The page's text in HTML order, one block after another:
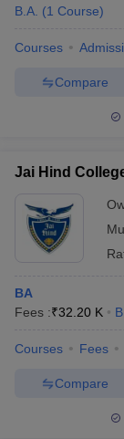
B.A. (1 Course)
Courses
Compare
Jai Hind
BA
Fees :₹32.20 K
Courses Fees
Compare